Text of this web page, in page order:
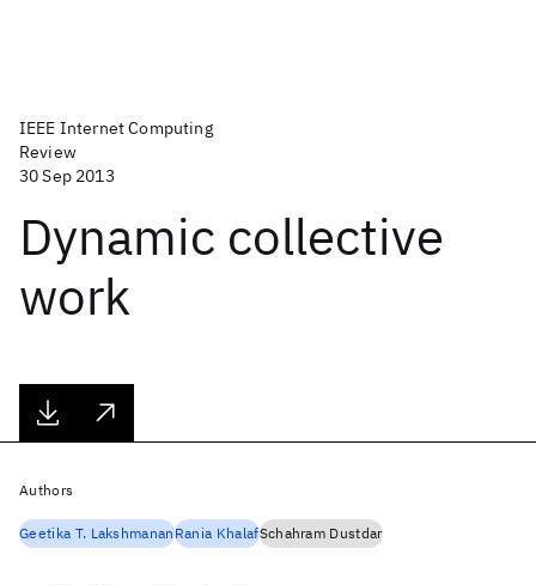
IEEE Internet Computing
Review
30 Sep 2013
Dynamic collective
work
Authors
Geetika T. LakshmananRania KhalafSchahram Dustdar